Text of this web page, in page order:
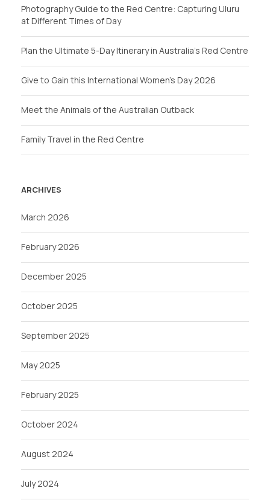
Photography Guide to the Red Centre: Capturing Uluru
at Different Times of Day
Plan the Ultimate 5-Day Itinerary in Australia’s Red Centre
Give to Gain this International Women’s Day 2026
Meet the Animals of the Australian Outback
Family Travel in the Red Centre
ARCHIVES
March 2026
February 2026
December 2025
October 2025
September 2025
May 2025
February 2025
October 2024
August 2024
July 2024